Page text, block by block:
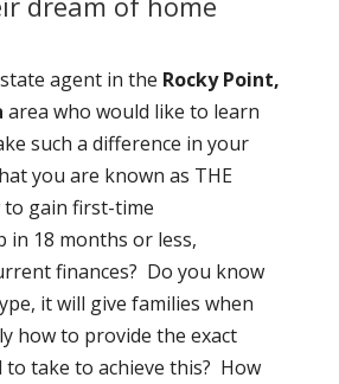
agent in the Rocky Point,
area who would like to learn
such a difference in your
you are known as THE
gain first-time
in 18 months or less,
finances? Do you know
it will give families when
how to provide the exact
to take to achieve this? How